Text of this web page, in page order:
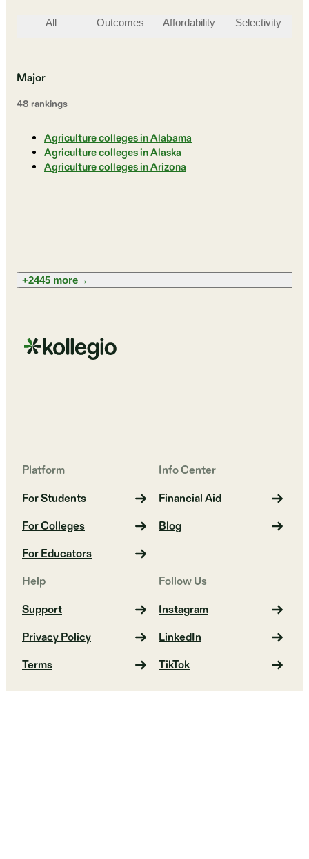
All Outcomes Affordability Selectivity
Major
48 rankings
Agriculture colleges in Alabama
Agriculture colleges in Alaska
Agriculture colleges in Arizona
+2445 more→
Platform
For Students
For Colleges
For Educators
Info Center
Financial Aid
Blog
Help
Support
Privacy Policy
Terms
Follow Us
Instagram
LinkedIn
TikTok